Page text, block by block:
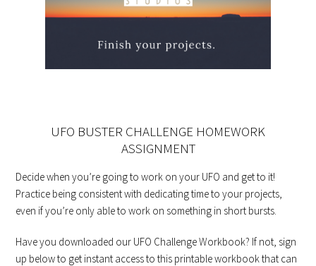
UFO BUSTER CHALLENGE HOMEWORK
ASSIGNMENT
Decide when you’re going to work on your UFO and get to it!
Practice being consistent with dedicating time to your projects,
even if you’re only able to work on something in short bursts.
Have you downloaded our UFO Challenge Workbook? If not, sign
up below to get instant access to this printable workbook that can